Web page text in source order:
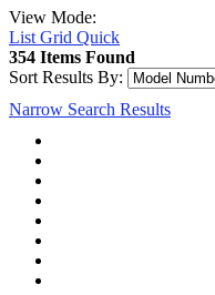
View Mode:
List Grid Quick
354 Items Found
Sort Results By:
Narrow Search Results